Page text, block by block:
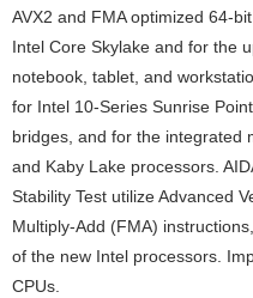
AVX2 and FMA optimized 64-
Intel Core Skylake and for the
notebook, tablet, and
for Intel 10-Series Sunrise
bridges, and for the integrated
and Kaby Lake processors.
Stability Test utilize Advanced
Multiply-Add (FMA)
of the new Intel processors.
CPUs.